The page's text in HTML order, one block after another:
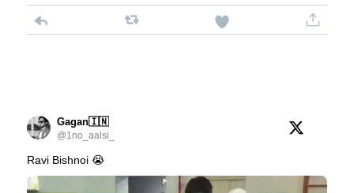
Gagan🇮🇳
@1no_aalsi_
Ravi Bishnoi 😭